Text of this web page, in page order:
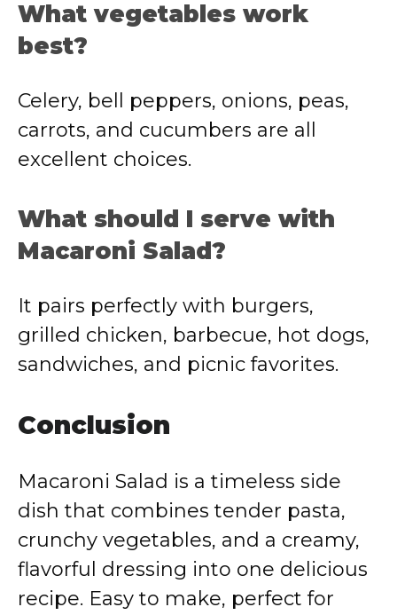
What vegetables work
best?
Celery, bell peppers, onions, peas,
carrots, and cucumbers are all
excellent choices.
What should I serve with
Macaroni Salad?
It pairs perfectly with burgers,
grilled chicken, barbecue, hot dogs,
sandwiches, and picnic favorites.
Conclusion
Macaroni Salad is a timeless side
dish that combines tender pasta,
crunchy vegetables, and a creamy,
flavorful dressing into one delicious
recipe. Easy to make, perfect for